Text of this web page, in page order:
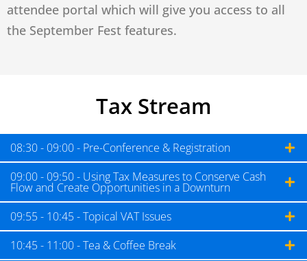
attendee portal which will give you access to all
the September Fest features.
Tax Stream
08:30 - 09:00 - Pre-Conference & Registration
09:00 - 09:50 - Using Tax Measures to Conserve Cash
Flow and Create Opportunities in a Downturn
09:55 - 10:45 - Topical VAT Issues
10:45 - 11:00 - Tea & Coffee Break